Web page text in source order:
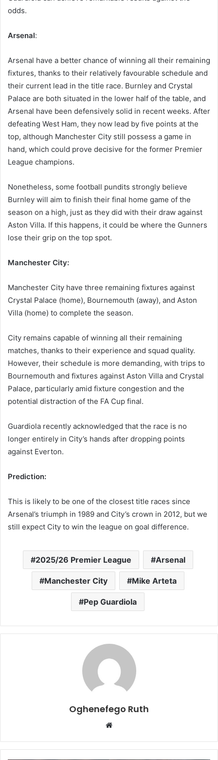
odds.
Arsenal:
Arsenal have a better chance of winning all their remaining
fixtures, thanks to their relatively favourable schedule and
their current lead in the title race. Burnley and Crystal
Palace are both situated in the lower half of the table, and
Arsenal have been defensively solid in recent weeks. After
defeating West Ham, they now lead by five points at the
top, although Manchester City still possess a game in
hand, which could prove decisive for the former Premier
League champions.
Nonetheless, some football pundits strongly believe
Burnley will aim to finish their final home game of the
season on a high, just as they did with their draw against
Aston Villa. If this happens, it could be where the Gunners
lose their grip on the top spot.
Manchester City:
Manchester City have three remaining fixtures against
Crystal Palace (home), Bournemouth (away), and Aston
Villa (home) to complete the season.
City remains capable of winning all their remaining
matches, thanks to their experience and squad quality.
However, their schedule is more demanding, with trips to
Bournemouth and fixtures against Aston Villa and Crystal
Palace, particularly amid fixture congestion and the
potential distraction of the FA Cup final.
Guardiola recently acknowledged that the race is no
longer entirely in City’s hands after dropping points
against Everton.
Prediction:
This is likely to be one of the closest title races since
Arsenal’s triumph in 1989 and City’s crown in 2012, but we
still expect City to win the league on goal difference.
2025/26 Premier League Arsenal
Manchester City Mike Arteta
Pep Guardiola
Oghenefego Ruth
Website